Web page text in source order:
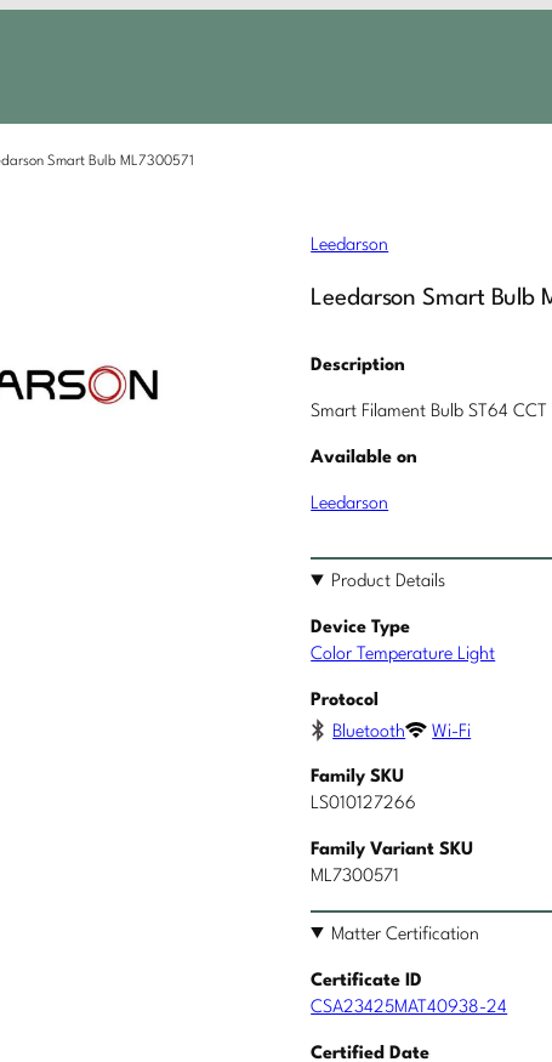
Smart Bulb ML7300571
Leedarson
Leedarson Smart Bulb
Description
Smart Filament Bulb ST64 CCT
Available on
Leedarson
Product Details
Device Type
Color Temperature Light
Protocol
Bluetooth
Wi-Fi
Family SKU
LS010127266
Family Variant SKU
ML7300571
Matter Certification
Certificate ID
CSA23425MAT40938-24
Certified Date